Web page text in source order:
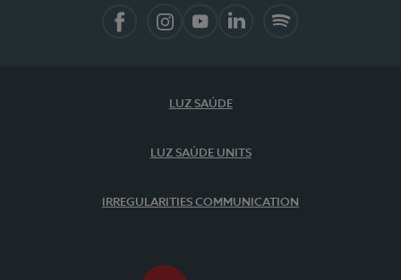
LUZ SAÚDE
LUZ SAÚDE UNITS
IRREGULARITIES COMMUNICATION